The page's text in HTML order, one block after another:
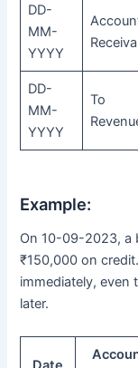
DD-
MM-
YYYY
DD-
MM-
YYYY
To
Example:
On 10-09-2023, a
₹150,000 on
immediately, even
later.